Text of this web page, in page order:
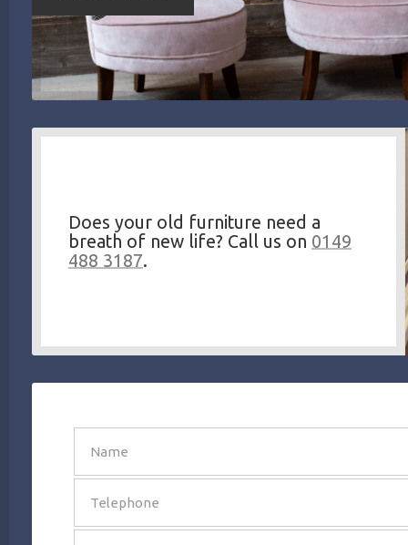
Does your old furniture need a
breath of new life? Call us on 0149
488 3187.